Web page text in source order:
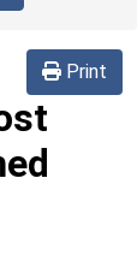
Print